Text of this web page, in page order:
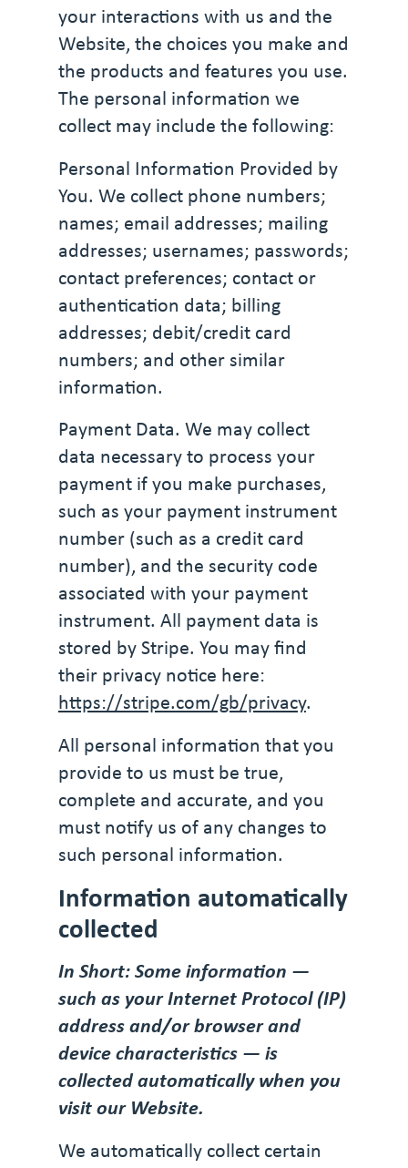
your interactions with us and the
Website, the choices you make and
the products and features you use.
The personal information we
collect may include the following:
Personal Information Provided by
You. We collect phone numbers;
names; email addresses; mailing
addresses; usernames; passwords;
contact preferences; contact or
authentication data; billing
addresses; debit/credit card
numbers; and other similar
information.
Payment Data. We may collect
data necessary to process your
payment if you make purchases,
such as your payment instrument
number (such as a credit card
number), and the security code
associated with your payment
instrument. All payment data is
stored by Stripe. You may find
their privacy notice here:
https://stripe.com/gb/privacy.
All personal information that you
provide to us must be true,
complete and accurate, and you
must notify us of any changes to
such personal information.
Information automatically
collected
In Short: Some information —
such as your Internet Protocol (IP)
address and/or browser and
device characteristics — is
collected automatically when you
visit our Website.
We automatically collect certain